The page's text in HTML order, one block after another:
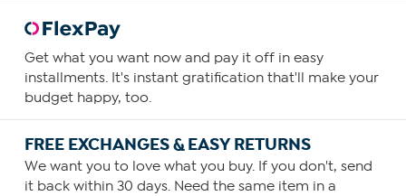
Get what you want now and pay it off in easy
installments. It's instant gratification that'll make your
budget happy, too.
FREE EXCHANGES & EASY RETURNS
We want you to love what you buy. If you don't, send
it back within 30 days. Need the same item in a